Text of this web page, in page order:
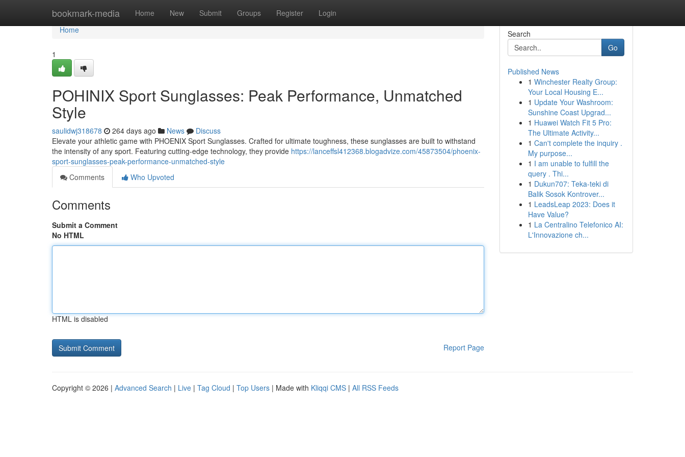
bookmark-media Home New Submit Groups Register Login
Home
Home
1
POHINIX Sport Sunglasses: Peak Performance, Unmatched
Style
saulidwj318678 264 days ago News
Discuss
Elevate your athletic game with PHOENIX Sport Sunglasses. Crafted for ultimate toughness, these sunglasses are built to withstand
the intensity of any sport. Featuring cutting-edge technology, they provide https://lanceffsl412368.blogadvize.com/45873504/phoenix-
sport-sunglasses-peak-performance-unmatched-style
Comments
Who Upvoted
Comments
Submit a Comment
No HTML
HTML is disabled
Report Page
Search
Go
Published News
1 Winchester Realty Group:
Your Local Housing E...
1 Update Your Washroom:
Sunshine Coast Upgrad...
1 Huawei Watch Fit 5 Pro:
The Ultimate Activity...
1 Can't complete the inquiry .
My purpose...
1 I am unable to fulfill the
query . Thi...
1 Dukun707: Teka-teki di
Balik Sosok Kontrover...
1 LeadsLeap 2023: Does it
Have Value?
1 La Centralino Telefonico AI:
L'Innovazione ch...
Copyright © 2026 | Advanced Search | Live | Tag Cloud | Top Users | Made with Kliqqi CMS | All RSS Feeds